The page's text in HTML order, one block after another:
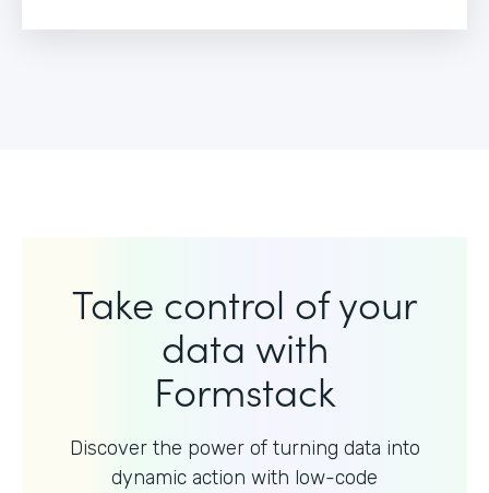
Take control of your
data with
Formstack
Discover the power of turning data into
dynamic action with low-code